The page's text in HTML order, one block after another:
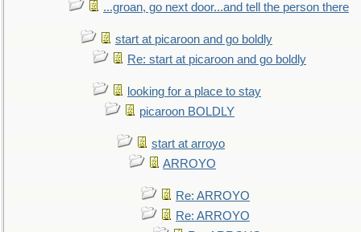
...groan, go next door...and tell the person there
start at picaroon and go boldly
Re: start at picaroon and go boldly
looking for a place to stay
picaroon BOLDLY
start at arroyo
ARROYO
Re: ARROYO
Re: ARROYO